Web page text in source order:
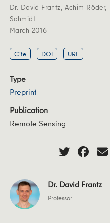
Dr. David Frantz, Achim Röder,
Schmidt
March 2016
Cite DOI URL
Type
Preprint
Publication
Remote Sensing
Dr. David Frantz
Professor